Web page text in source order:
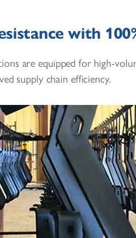
with
are equipped for high-
supply chain efficiency.